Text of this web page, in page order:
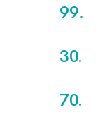
99.
30.
70.